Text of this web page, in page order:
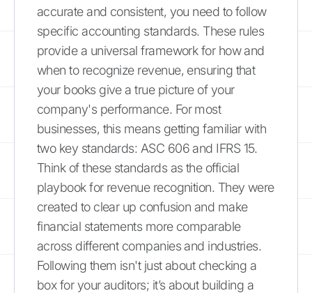
accurate and consistent, you need to follow
specific accounting standards. These rules
provide a universal framework for how and
when to recognize revenue, ensuring that
your books give a true picture of your
company's performance. For most
businesses, this means getting familiar with
two key standards: ASC 606 and IFRS 15.
Think of these standards as the official
playbook for revenue recognition. They were
created to clear up confusion and make
financial statements more comparable
across different companies and industries.
Following them isn't just about checking a
box for your auditors; it’s about building a